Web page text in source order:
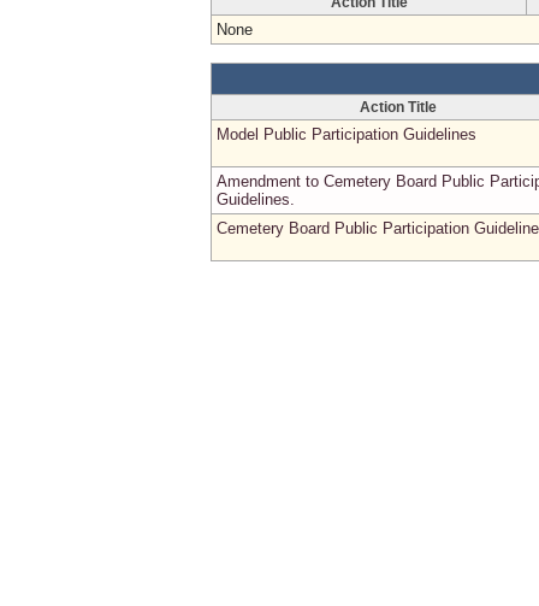
None
Action Title
Model Public Participation Guidelines
Amendment to Cemetery Board Public
Guidelines.
Cemetery Board Public Participation